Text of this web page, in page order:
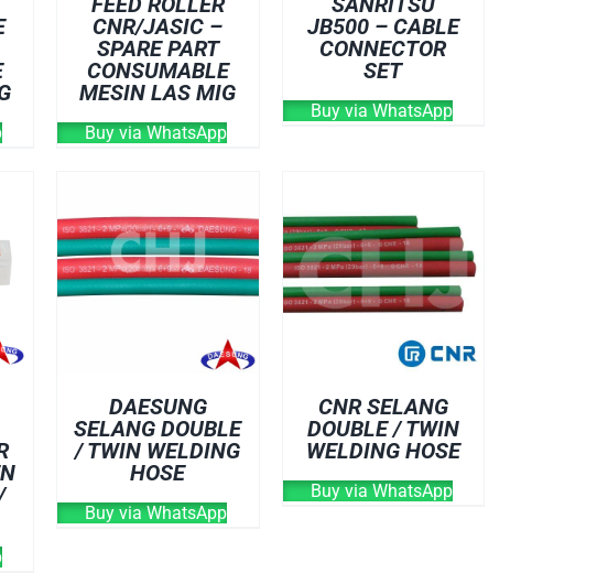
CNR/JASIC –
SPARE PART
CONSUMABLE
MESIN LAS MIG
Buy via WhatsApp
JB500 – CABLE
CONNECTOR
SET
Buy via WhatsApp
DAESUNG
SELANG DOUBLE
/ TWIN WELDING
HOSE
Buy via WhatsApp
CNR SELANG
DOUBLE / TWIN
WELDING HOSE
Buy via WhatsApp